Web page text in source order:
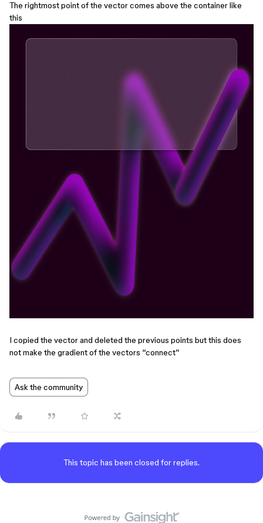
The rightmost point of the vector comes above the container like
this
I copied the vector and deleted the previous points but this does
not make the gradient of the vectors “connect”
Ask the community
This topic has been closed for replies.